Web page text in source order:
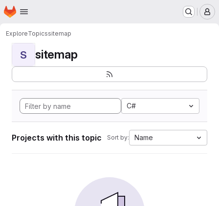
Skip to main content
Homepage
ExploreTopicssitemap
S sitemap
C#
Projects with this topic Sort by: Name